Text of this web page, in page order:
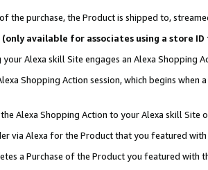
the purchase, the Product is shipped to,
available for associates using a store
Alexa skill Site engages an Alexa Shopping
Shopping Action session, which begins when
Alexa Shopping Action to your Alexa skill Site
via Alexa for the Product that you featured with
a Purchase of the Product you featured with